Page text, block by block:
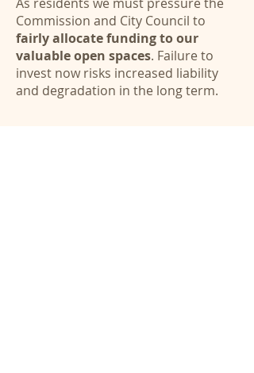
Commission and City Council to
fairly allocate funding to our
valuable open spaces. Failure to
invest now risks increased liability
and degradation in the long term.